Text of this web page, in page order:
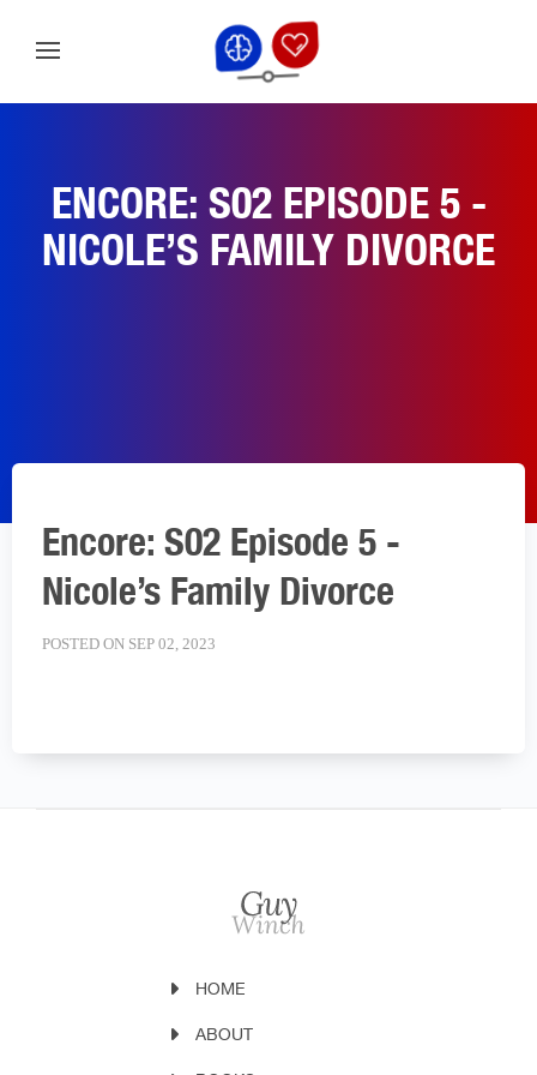
ENCORE: S02 EPISODE 5 -
NICOLE’S FAMILY DIVORCE
Encore: S02 Episode 5 -
Nicole’s Family Divorce
POSTED ON SEP 02, 2023
HOME
ABOUT